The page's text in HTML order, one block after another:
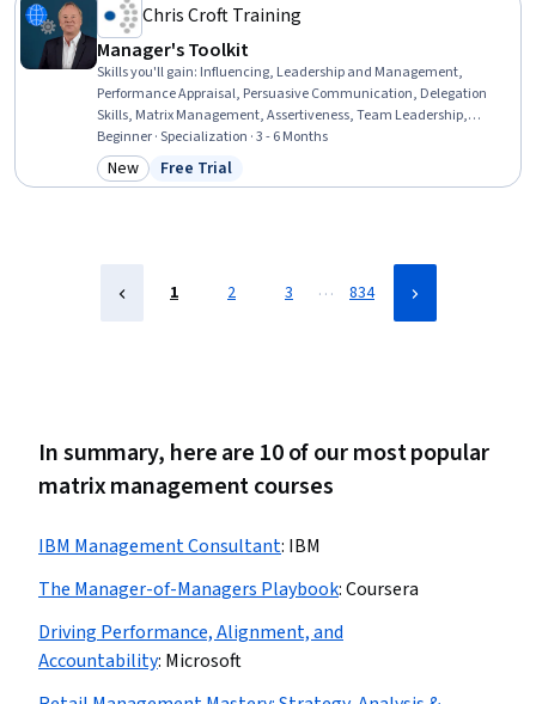
Chris Croft Training
Manager's Toolkit
Skills you'll gain: Influencing, Leadership and Management,
Performance Appraisal, Persuasive Communication, Delegation
Skills, Matrix Management, Assertiveness, Team Leadership,
Leadership, Team Management, Productivity, Telecommuting,
Communication, Motivational Skills, Empowerment, Tactfulness,
Team Motivation, Recognizing Others, Communication Strategies,
Beginner · Specialization · 3 - 6 Months
Category: New
New Status: Free Trial
Free Trial
1 2 3 … 834
In summary, here are 10 of our most popular
matrix management courses
IBM Management Consultant: IBM
The Manager-of-Managers Playbook:Coursera
Driving Performance, Alignment, and
Accountability: Microsoft